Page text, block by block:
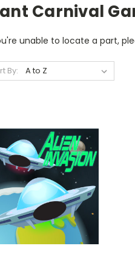
Carnival
unable to locate a part,
By: